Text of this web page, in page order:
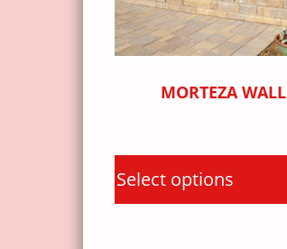
MORTEZA WALL
Select options